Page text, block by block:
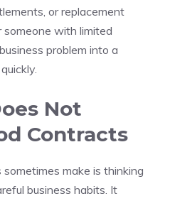
or replacement
someone with limited
problem into a
Not
Contracts
make is thinking
business habits. It